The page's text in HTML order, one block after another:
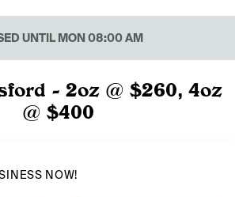
UNTIL MON 08:00 AM
- 2oz @ $260, 4oz
@ $400
NOW!